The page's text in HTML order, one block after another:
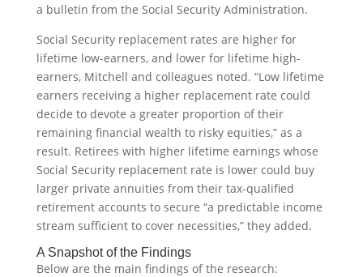
a bulletin from the Social Security Administration.
Social Security replacement rates are higher for
lifetime low-earners, and lower for lifetime high-
earners, Mitchell and colleagues noted. “Low lifetime
earners receiving a higher replacement rate could
decide to devote a greater proportion of their
remaining financial wealth to risky equities,” as a
result. Retirees with higher lifetime earnings whose
Social Security replacement rate is lower could buy
larger private annuities from their tax-qualified
retirement accounts to secure “a predictable income
stream sufficient to cover necessities,” they added.
A Snapshot of the Findings
Below are the main findings of the research: